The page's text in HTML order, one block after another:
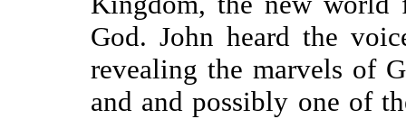
God. John heard the
revealing the marvels of
and and possibly one of